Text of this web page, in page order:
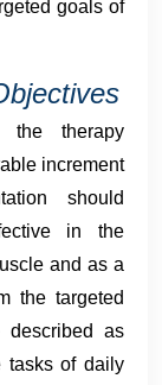
goals of
the therapy
increment
should
in the
and as a
the targeted
as
tasks of daily